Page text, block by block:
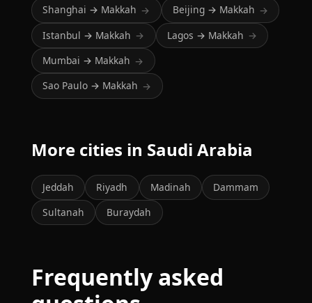
Shanghai → Makkah → Beijing → Makkah →
Istanbul → Makkah → Lagos → Makkah →
Mumbai → Makkah →
Sao Paulo → Makkah →
More cities in Saudi Arabia
Jeddah Riyadh Madinah
Dammam
Sultanah
Buraydah
Frequently asked